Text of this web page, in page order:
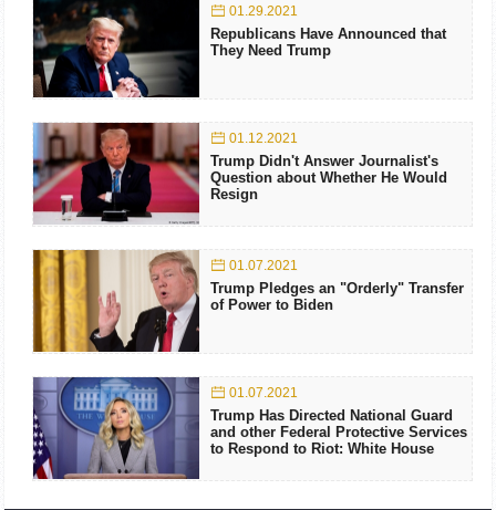
01.29.2021
Republicans Have Announced that
They Need Trump
01.12.2021
Trump Didn't Answer Journalist's
Question about Whether He Would
Resign
01.07.2021
Trump Pledges an "Orderly" Transfer
of Power to Biden
01.07.2021
Trump Has Directed National Guard
and other Federal Protective Services
to Respond to Riot: White House